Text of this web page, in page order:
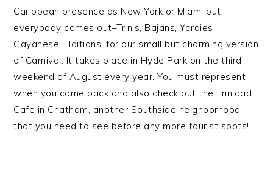
Caribbean presence as New York or Miami but
everybody comes out–Trinis, Bajans, Yardies,
Gayanese, Haitians, for our small but charming version
of Carnival. It takes place in Hyde Park on the third
weekend of August every year. You must represent
when you come back and also check out the Trinidad
Cafe in Chatham, another Southside neighborhood
that you need to see before any more tourist spots!